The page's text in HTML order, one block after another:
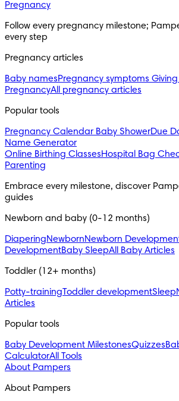
Pregnancy
Follow every pregnancy milestone;
every step
Pregnancy articles
Baby namesPregnancy symptoms
PregnancyAll pregnancy articles
Popular tools
Pregnancy Calendar Baby ShowerDue
Name Generator
Online Birthing ClassesHospital Bag
Parenting
Embrace every milestone, discover
guides
Newborn and baby (0-12 months)
DiaperingNewbornNewborn
DevelopmentBaby SleepAll Baby Articles
Toddler (12+ months)
Potty-trainingToddler developmentSleep
Articles
Popular tools
Baby Development MilestonesQuizzes
CalculatorAll Tools
About Pampers
About Pampers